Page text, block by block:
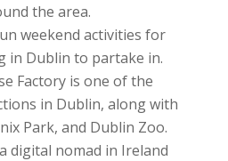
the area.
weekend activities for
in Dublin to partake in.
Factory is one of the
in Dublin, along with
Park, and Dublin Zoo.
digital nomad in Ireland